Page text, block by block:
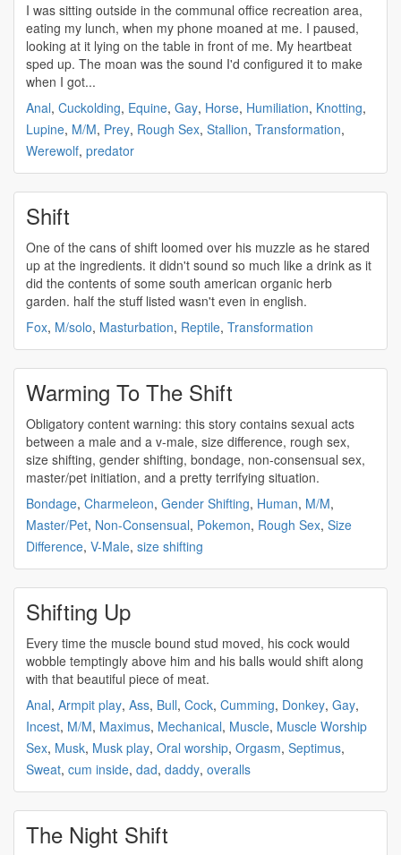
I was sitting outside in the communal office recreation area,
eating my lunch, when my phone moaned at me. I paused,
looking at it lying on the table in front of me. My heartbeat
sped up. The moan was the sound I'd configured it to make
when I got...
Anal, Cuckolding, Equine, Gay, Horse, Humiliation, Knotting,
Lupine, M/M, Prey, Rough Sex, Stallion, Transformation,
Werewolf, predator
Shift
One of the cans of shift loomed over his muzzle as he stared
up at the ingredients. it didn't sound so much like a drink as it
did the contents of some south american organic herb
garden. half the stuff listed wasn't even in english.
Fox, M/solo, Masturbation, Reptile, Transformation
Warming To The Shift
Obligatory content warning: this story contains sexual acts
between a male and a v-male, size difference, rough sex,
size shifting, gender shifting, bondage, non-consensual sex,
master/pet initiation, and a pretty terrifying situation.
Bondage, Charmeleon, Gender Shifting, Human, M/M,
Master/Pet, Non-Consensual, Pokemon, Rough Sex, Size
Difference, V-Male, size shifting
Shifting Up
Every time the muscle bound stud moved, his cock would
wobble temptingly above him and his balls would shift along
with that beautiful piece of meat.
Anal, Armpit play, Ass, Bull, Cock, Cumming, Donkey, Gay,
Incest, M/M, Maximus, Mechanical, Muscle, Muscle Worship
Sex, Musk, Musk play, Oral worship, Orgasm, Septimus,
Sweat, cum inside, dad, daddy, overalls
The Night Shift